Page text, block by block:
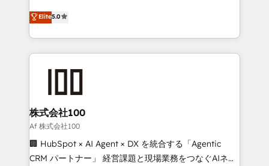
Inbound Campaign of the Year 🏆 Gold AVA Digital
Award for Best Website 🌟 Accreditations: CRM
expertise across Latin America and Southern
Europe, with teams across 7 countries. Born in Chile,
we combine local insight with international reach to
help businesses grow through technology, creativity,
AI and strategy. For over 12 years, we’ve delivered
end solutions that integrate CRM, AI automation,
inbound and loop marketing, content, and digital
creativity. Our multicultural team works in Spanish,
Portuguese, and English to design scalable strategies
that drive measurable growth. 🌎 Highlights: • 10+
Elite5.0
株式会社100
Af 株式会社100
🏢 HubSpot × AI Agent × DX を統合する「Agentic
CRM パートナー」 経営課題と現場業務をつなぐAIネイ